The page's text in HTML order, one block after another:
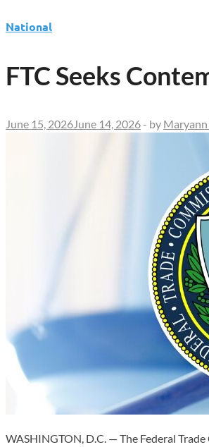
National
FTC Seeks
June 15, 2026 June 14, 2026 - by Maryann
WASHINGTON, D.C. — The Federal